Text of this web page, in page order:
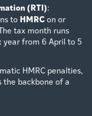
(RTI):
to HMRCon or
tax month runs
from 6 April to 5
HMRC penalties,
the backbone of a